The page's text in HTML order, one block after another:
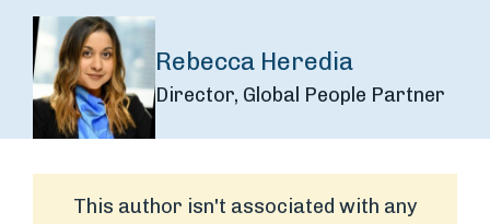
Rebecca Heredia
Director, Global People Partner
This author isn't associated with any